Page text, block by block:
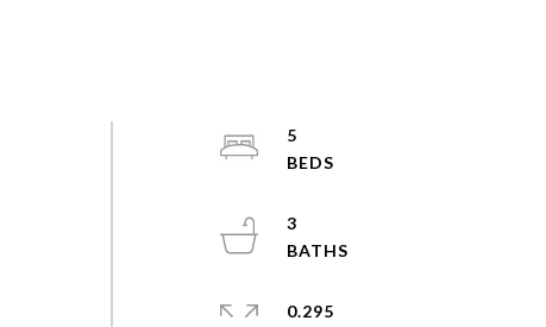
5
3
0.295